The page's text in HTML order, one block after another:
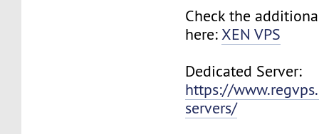
Check the
here:XEN VPS
Dedicated Server:
https://
servers/